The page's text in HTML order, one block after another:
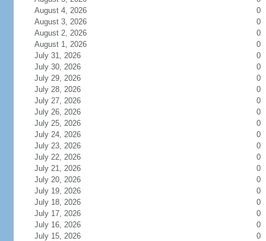
August 4, 2026
0
August 3, 2026
0
August 2, 2026
0
August 1, 2026
0
July 31, 2026
0
July 30, 2026
0
July 29, 2026
0
July 28, 2026
0
July 27, 2026
0
July 26, 2026
0
July 25, 2026
0
July 24, 2026
0
July 23, 2026
0
July 22, 2026
0
July 21, 2026
0
July 20, 2026
0
July 19, 2026
0
July 18, 2026
0
July 17, 2026
0
July 16, 2026
0
July 15, 2026
0